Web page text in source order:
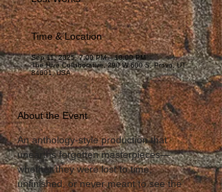
Time & Location
Sep 11, 2025, 7:00 PM – 10:00 PM
The Hive Collaborative, 290 W 600 S, Provo, UT
84601, USA
About the Event
An anthology-style production that
unearths forgotten masterpieces—
whether they were lost to time,
unfinished, or never meant to see the